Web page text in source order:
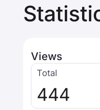
Views
Total
444